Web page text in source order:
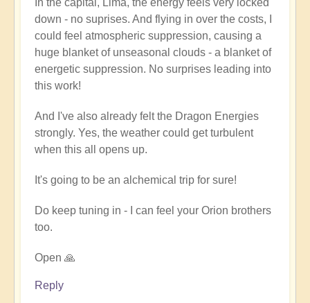
reflections
on
Peru
by
Dragonflower
down - no suprises. And flying in over the costs, I
could feel atmospheric suppression, causing a
huge blanket of unseasonal clouds - a blanket of
energetic suppression. No surprises leading into
this work!
And I've also already felt the Dragon Energies
strongly. Yes, the weather could get turbulent
when this all opens up.
It's going to be an alchemical trip for sure!
Do keep tuning in - I can feel your Orion brothers
too.
Open 🙏
Reply